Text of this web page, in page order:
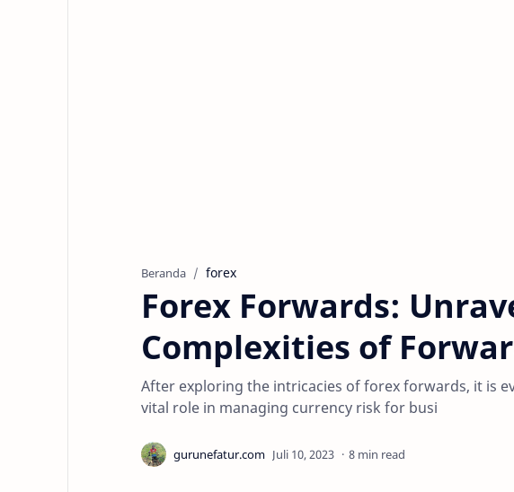
Beranda forex
Forex Forwards:
Complexities of
After exploring the intricacies of forex forwards, it is
vital role in managing currency risk for busi
8 min read